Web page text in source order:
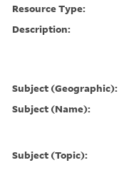
Resource Type:
Description:
Subject (Geographic):
Subject (Name):
Subject (Topic):